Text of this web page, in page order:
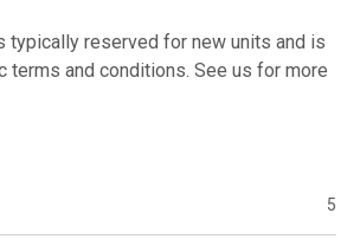
typically reserved for new units and is
terms and conditions. See us for more
5